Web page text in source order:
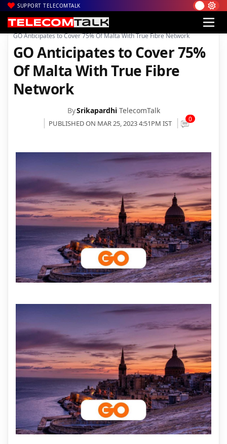
SUPPORT TELECOMTALK
Home| News| Technology News
GO Anticipates to Cover 75% Of Malta With True Fibre Network
GO Anticipates to Cover 75%
Of Malta With True Fibre
Network
BySrikapardhi TelecomTalk
PUBLISHED ON MAR 25, 2023 4:51PM IST 0